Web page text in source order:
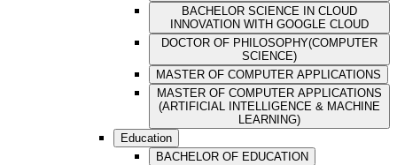
BACHELOR SCIENCE IN CLOUD
INNOVATION WITH GOOGLE CLOUD
DOCTOR OF PHILOSOPHY(COMPUTER
SCIENCE)
MASTER OF COMPUTER APPLICATIONS
MASTER OF COMPUTER APPLICATIONS
(ARTIFICIAL INTELLIGENCE & MACHINE
LEARNING)
Education
BACHELOR OF EDUCATION